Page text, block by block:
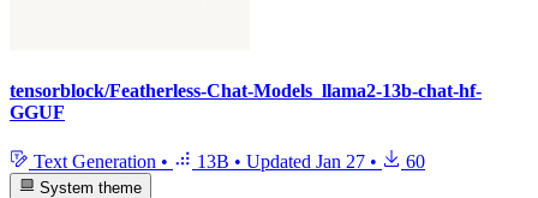
tensorblock/Featherless-Chat-Models_llama2-13b-chat-hf-
GGUF
Text Generation • 13B • Updated Jan 27 • 60
System theme